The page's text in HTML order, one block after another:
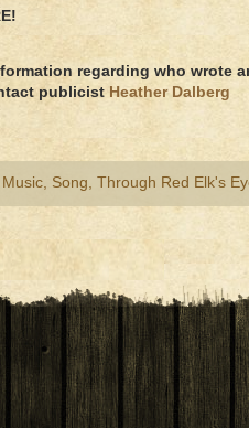
regarding who wrote
publicist Heather Dalberg
Music Song Through Red Elk's